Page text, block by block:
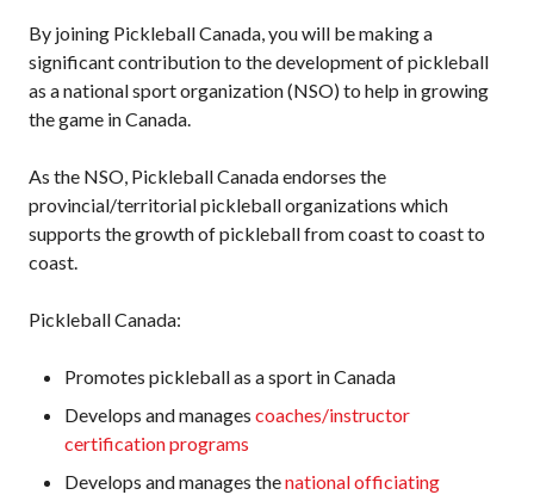
Summary of
Coverage
Insurance
Clubs and
Insurance Add-
Ons
Insurance
National Sponsors
Digital/Software
Solutions
By joining Pickleball Canada, you will be making a
significant contribution to the development of pickleball
as a national sport organization (NSO) to help in growing
the game in Canada.
As the NSO, Pickleball Canada endorses the
provincial/territorial pickleball organizations which
supports the growth of pickleball from coast to coast to
coast.
Pickleball Canada:
Promotes pickleball as a sport in Canada
Develops and manages coaches/instructor
certification programs
Develops and manages thenational officiating